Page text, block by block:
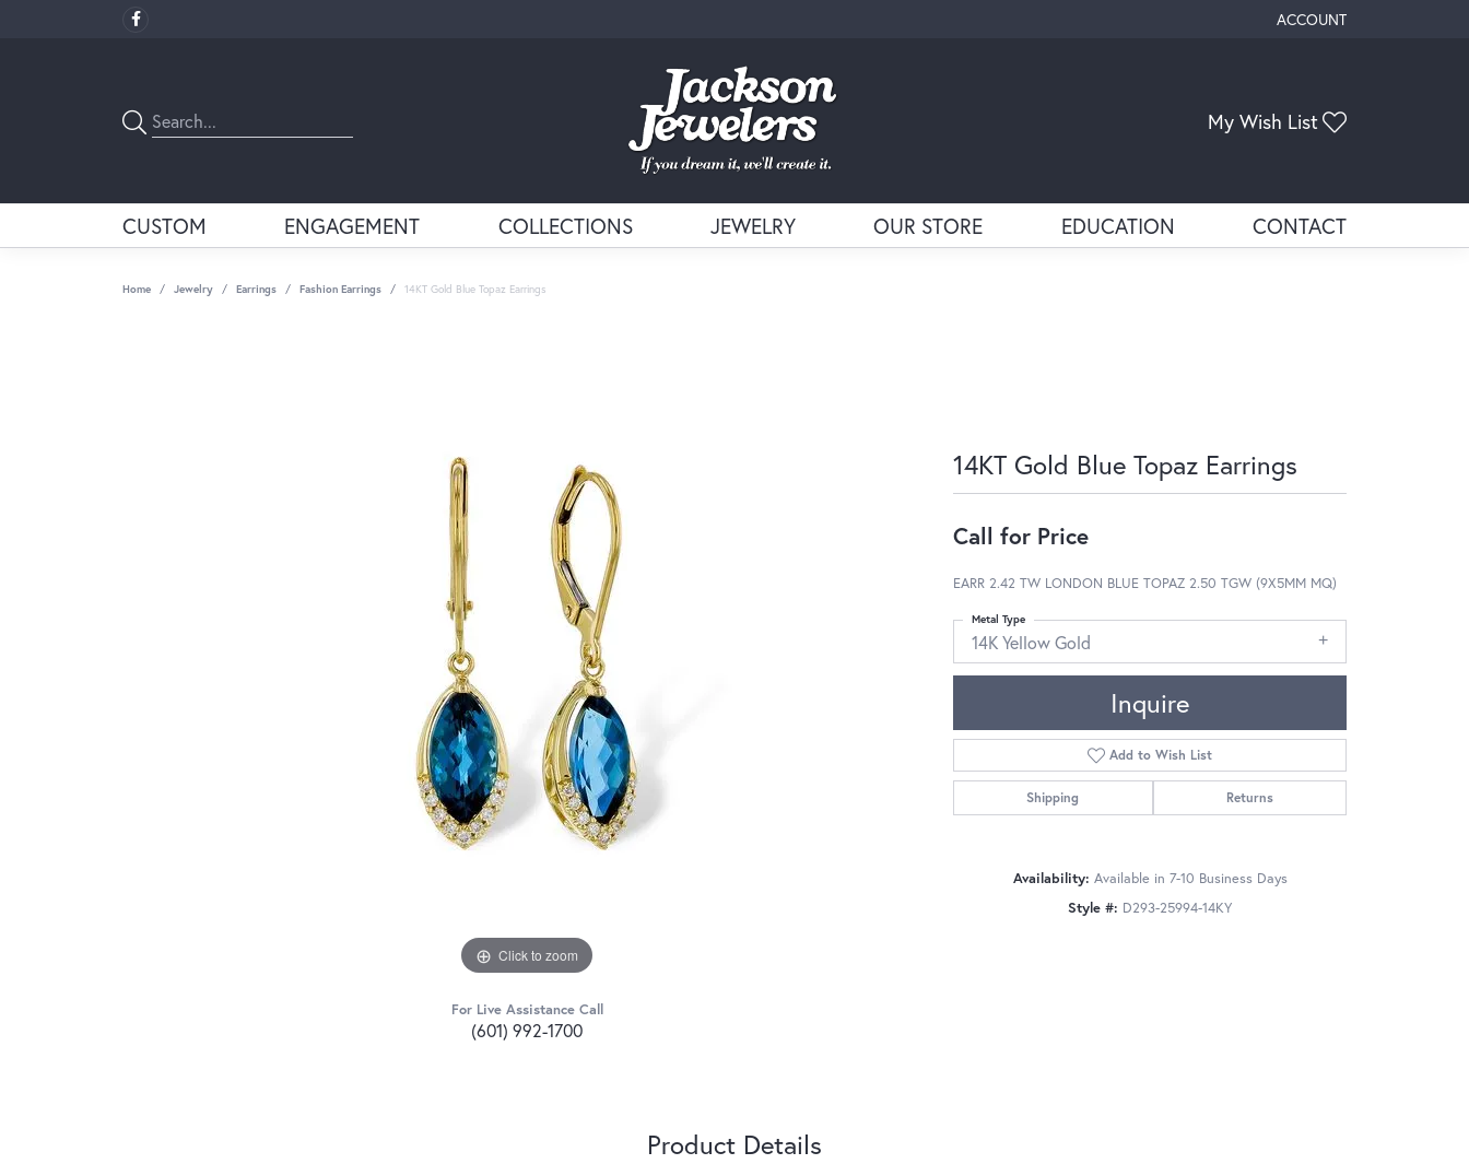
ACCOUNT
TOGGLE MY ACCOUNT
My Wish List
CUSTOM ENGAGEMENT COLLECTIONS JEWELRY OUR STORE EDUCATION CONTACT
Home Jewelry Earrings Fashion Earrings 14KT Gold Blue Topaz Earrings
Click to zoom
For Live Assistance Call
(601) 992-1700
14KT Gold Blue Topaz Earrings
Call for Price
EARR 2.42 TW LONDON BLUE TOPAZ 2.50 TGW (9X5MM MQ)
14K Yellow Gold
Metal Type
Inquire
Add to Wish List
Shipping Returns
Availability: Available in 7-10 Business Days
Style #: D293-25994-14KY
Product Details